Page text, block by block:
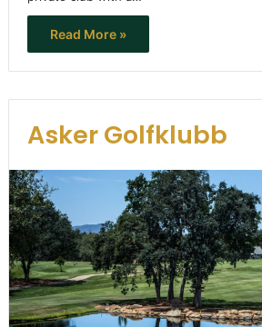
Read More »
Asker Golfklubb